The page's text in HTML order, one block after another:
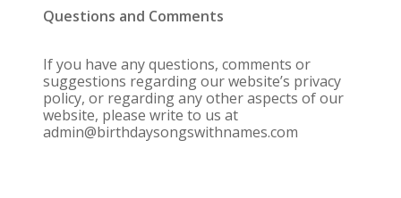
Questions and Comments
If you have any questions, comments or
suggestions regarding our website’s privacy
policy, or regarding any other aspects of our
website, please write to us at
admin@birthdaysongswithnames.com